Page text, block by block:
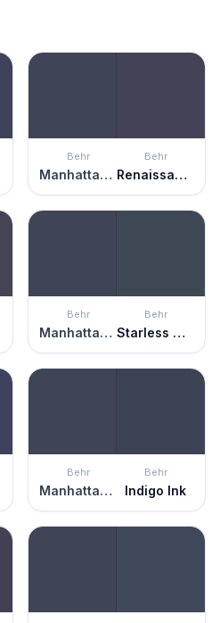
Behr
Manhattan Blue
Behr
Renaissance
Behr
Manhattan Blue
Behr
Starless Night
Behr
Manhattan Blue
Behr
Indigo Ink